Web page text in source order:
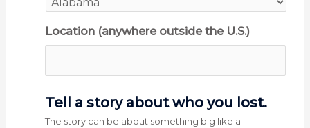
Location (anywhere outside the U.S.)
Tell a story about who you lost.
The story can be about something big like a